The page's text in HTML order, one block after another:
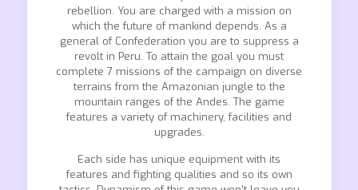
rebellion. You are charged with a mission on
which the future of mankind depends. As a
general of Confederation you are to suppress a
revolt in Peru. To attain the goal you must
complete 7 missions of the campaign on diverse
terrains from the Amazonian jungle to the
mountain ranges of the Andes. The game
features a variety of machinery, facilities and
upgrades.
Each side has unique equipment with its
features and fighting qualities and so its own